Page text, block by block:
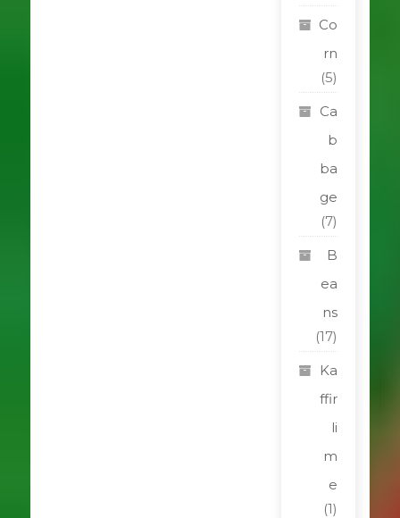
Co
rn
(5)
Ca
b
ba
ge
(7)
B
ea
ns
(17)
Ka
ffir
li
m
e
(1)